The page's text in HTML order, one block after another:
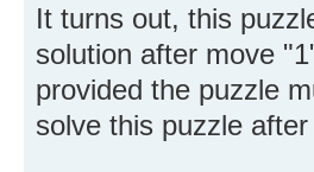
It turns out, this
solution after move
provided the puzzle
solve this puzzle